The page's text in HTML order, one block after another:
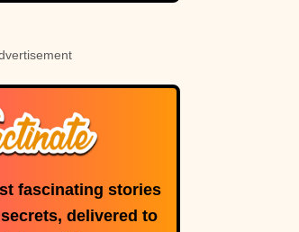
fascinating stories
delivered to